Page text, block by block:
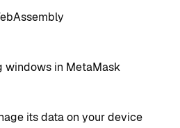
windows in MetaMask
its data on your device